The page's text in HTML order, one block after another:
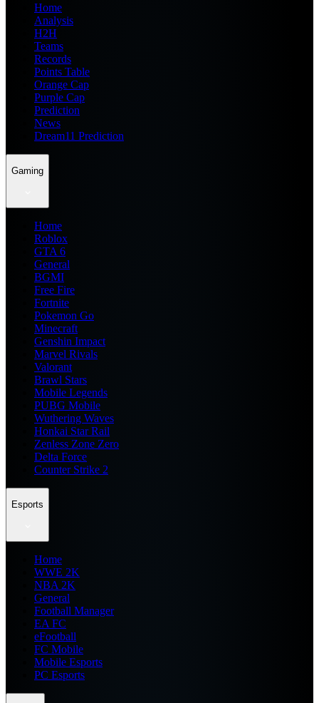
Home
Analysis
H2H
Teams
Records
Points Table
Orange Cap
Purple Cap
Prediction
News
Dream11 Prediction
Gaming
Home
Roblox
GTA 6
General
BGMI
Free Fire
Fortnite
Pokemon Go
Minecraft
Genshin Impact
Marvel Rivals
Valorant
Brawl Stars
Mobile Legends
PUBG Mobile
Wuthering Waves
Honkai Star Rail
Zenless Zone Zero
Delta Force
Counter Strike 2
Esports
Home
WWE 2K
NBA 2K
General
Football Manager
EA FC
eFootball
FC Mobile
Mobile Esports
PC Esports